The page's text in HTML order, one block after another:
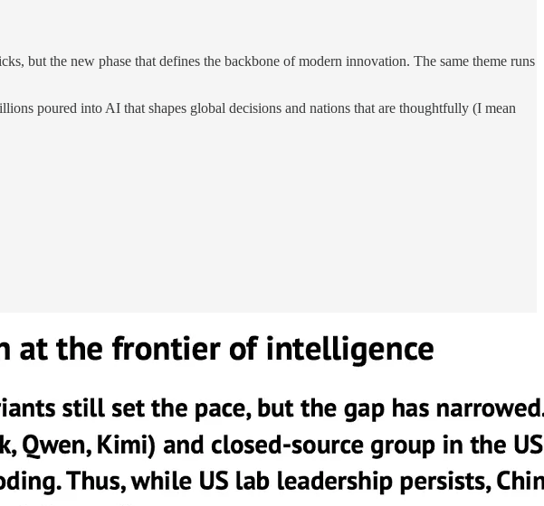
but the new phase that defines the backbone of modern innovation. The same theme runs
poured into AI that shapes global decisions and nations that are thoughtfully (I mean